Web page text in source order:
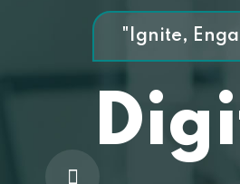
"Ignite,